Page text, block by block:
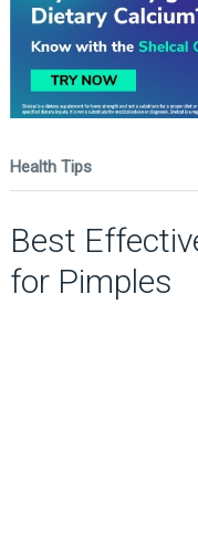
Health Tips
Best
for Pimples